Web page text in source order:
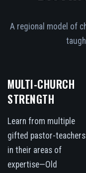
A regional model of
MULTI-CHURCH
STRENGTH
Learn from multiple
gifted pastor-teachers
in their areas of
expertise—Old